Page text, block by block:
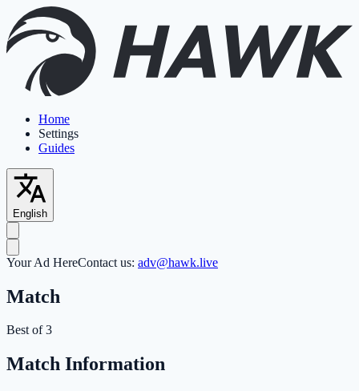
Home
Settings
Guides
English
Your Ad HereContact us: adv@hawk.live
Match
Best of 3
Match Information